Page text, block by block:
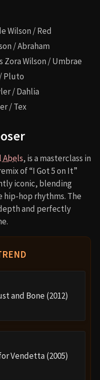
Wilson / Red
/ Abraham
Zora Wilson / Umbrae
Pluto
/ Dahlia
/ Tex
Abels, is a masterclass in
of “I Got 5 on It”
iconic, blending
hip-hop rhythms. The
and perfectly
and Bone (2012)
Vendetta (2005)